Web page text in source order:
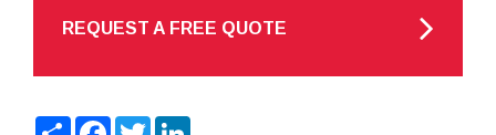
REQUEST A FREE QUOTE
ShareFacebook
Twitter